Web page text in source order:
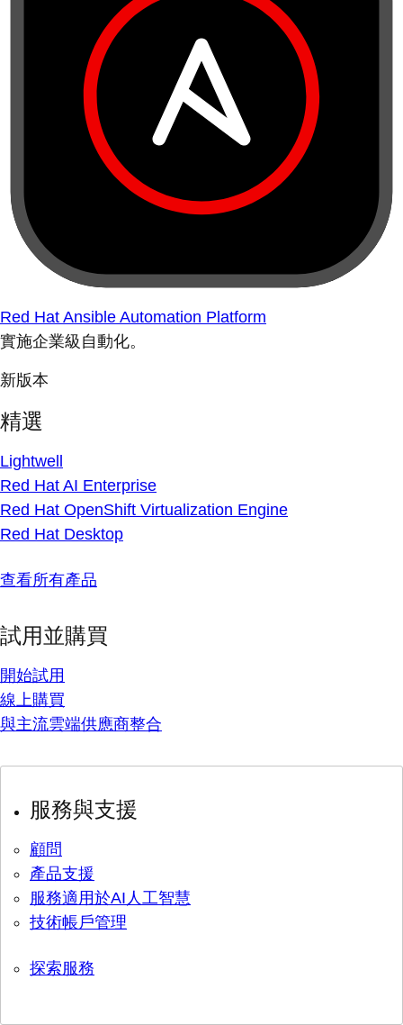
Red Hat Ansible Automation Platform
實施企業級自動化。
新版本
精選
Lightwell
Red Hat AI Enterprise
Red Hat OpenShift Virtualization Engine
Red Hat Desktop
查看所有產品
試用並購買
開始試用
線上購買
與主流雲端供應商整合
服務與支援
顧問
產品支援
服務適用於AI人工智慧
技術帳戶管理
探索服務